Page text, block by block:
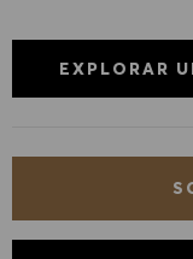
EXPLORAR